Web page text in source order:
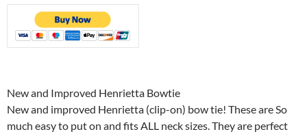
New and Improved Henrietta Bowtie
New and improved Henrietta (clip-on) bow tie! These are So
much easy to put on and fits ALL neck sizes. They are perfect